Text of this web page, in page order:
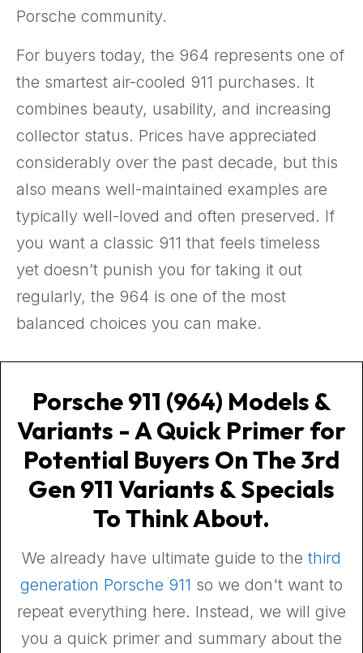
Porsche community.
For buyers today, the 964 represents one of
the smartest air-cooled 911 purchases. It
combines beauty, usability, and increasing
collector status. Prices have appreciated
considerably over the past decade, but this
also means well-maintained examples are
typically well-loved and often preserved. If
you want a classic 911 that feels timeless
yet doesn’t punish you for taking it out
regularly, the 964 is one of the most
balanced choices you can make.
Porsche 911 (964) Models &
Variants - A Quick Primer for
Potential Buyers On The 3rd
Gen 911 Variants & Specials
To Think About.
We already have ultimate guide to the third
generation Porsche 911 so we don't want to
repeat everything here. Instead, we will give
you a quick primer and summary about the